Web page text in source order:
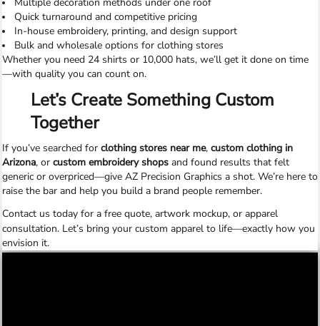
Quick turnaround and competitive pricing
In-house embroidery, printing, and design support
Bulk and wholesale options for clothing stores
Whether you need 24 shirts or 10,000 hats, we’ll get it done on time
—with quality you can count on.
Let’s Create Something Custom
Together
If you’ve searched for clothing stores near me, custom clothing in
Arizona, or custom embroidery shops and found results that felt
generic or overpriced—give AZ Precision Graphics a shot. We’re here to
raise the bar and help you build a brand people remember.
Contact us today for a free quote, artwork mockup, or apparel
consultation. Let’s bring your custom apparel to life—exactly how you
envision it.